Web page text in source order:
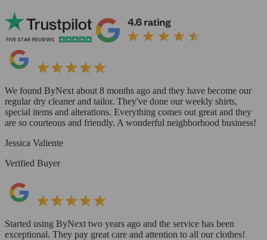
We found ByNext about 8 months ago and they have become our
regular dry cleaner and tailor. They've done our weekly shirts,
special items and alterations. Everything comes out great and they
are so courteous and friendly. A wonderful neighborhood business!
Jessica Valiente
Verified Buyer
Started using ByNext two years ago and the service has been
exceptional. They pay great care and attention to all our clothes!